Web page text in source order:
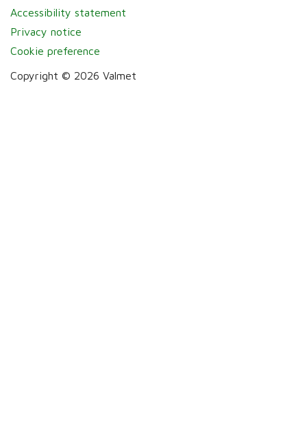
Accessibility statement
Privacy notice
Cookie preference
Copyright © 2026 Valmet